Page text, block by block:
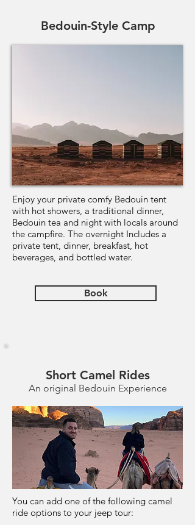
Bedouin-Style Camp
Enjoy your private comfy Bedouin tent
with hot showers, a traditional dinner,
Bedouin tea and night with locals around
the campfire. The overnight Includes a
private tent, dinner, breakfast, hot
beverages, and bottled water.
Book
Short Camel Rides
An original Bedouin Experience
You can add one of the following camel
ride options to your jeep tour: